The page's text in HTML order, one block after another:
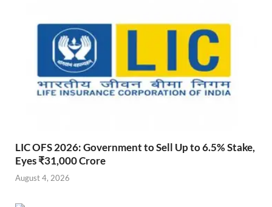
LIC OFS 2026: Government to Sell Up to 6.5% Stake,
Eyes ₹31,000 Crore
August 4, 2026